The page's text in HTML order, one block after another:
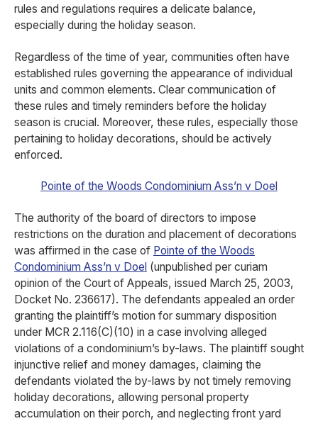
rules and regulations requires a delicate balance,
especially during the holiday season.
Regardless of the time of year, communities often have
established rules governing the appearance of individual
units and common elements. Clear communication of
these rules and timely reminders before the holiday
season is crucial. Moreover, these rules, especially those
pertaining to holiday decorations, should be actively
enforced.
Pointe of the Woods Condominium Ass’n v Doel
The authority of the board of directors to impose
restrictions on the duration and placement of decorations
was affirmed in the case of Pointe of the Woods
Condominium Ass’n v Doel (unpublished per curiam
opinion of the Court of Appeals, issued March 25, 2003,
Docket No. 236617). The defendants appealed an order
granting the plaintiff’s motion for summary disposition
under MCR 2.116(C)(10) in a case involving alleged
violations of a condominium’s by-laws. The plaintiff sought
injunctive relief and money damages, claiming the
defendants violated the by-laws by not timely removing
holiday decorations, allowing personal property
accumulation on their porch, and neglecting front yard